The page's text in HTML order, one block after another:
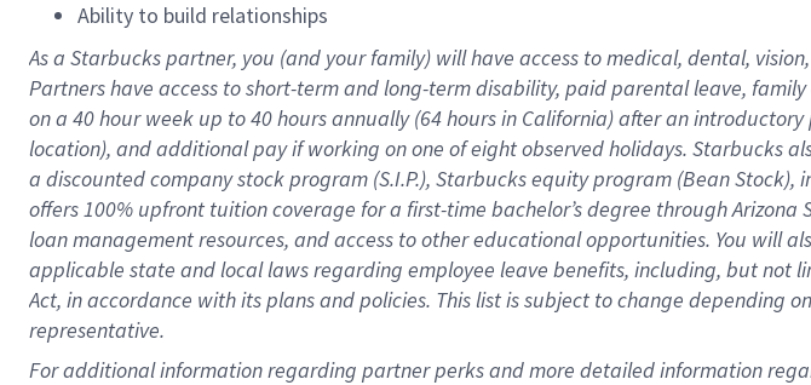
Ability to build relationships
As a Starbuckspartner, you (and your family) will have access to medical, dental, vision,
Partners have access toshort-term and long-term disability, paid parental leave, family
on a 40 hourweek up to40 hoursannually (64 hoursin California)after an introductory
location), andadditional payif working onone ofeightobservedholidays. Starbucks
a discounted company stockprogram (S.I.P.), Starbucks equity program (Bean Stock),
offers100% upfront tuitioncoverage for a first-time bachelor’s degree through Arizona
loan management resources, and access to other educationalopportunities. You will
applicable state and local lawsregarding employee leave benefits, including, but not
Act, in accordance withitsplans andpolicies. This list is subject to change depending
representative.
Foradditionalinformation regarding partnerperksand more detailedinformation